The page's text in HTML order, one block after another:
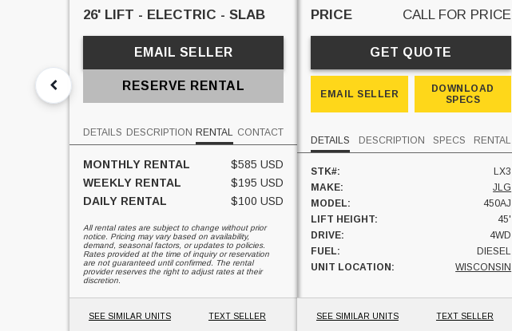
26' LIFT - ELECTRIC - SLAB
EMAIL SELLER
RESERVE RENTAL
DETAILS DESCRIPTION RENTAL CONTACT
MONTHLY RENTAL
$585 USD
WEEKLY RENTAL
$195 USD
DAILY RENTAL
$100 USD
All rental rates are subject to change without prior
notice. Pricing may vary based on availability,
demand, seasonal factors, or updates to policies.
Rates provided at the time of inquiry or reservation
are not guaranteed until confirmed. The rental
provider reserves the right to adjust rates at their
discretion.
SEE SIMILAR UNITS TEXT SELLER
PRICE CALL FOR PRICE
GET QUOTE
EMAIL SELLER
DOWNLOAD
SPECS
DETAILS DESCRIPTION SPECS RENTAL
STK#:
LX3
MAKE:
JLG
MODEL:
450AJ
LIFT HEIGHT:
45'
DRIVE:
4WD
FUEL:
DIESEL
UNIT LOCATION:
WISCONSIN
SEE SIMILAR UNITS TEXT SELLER